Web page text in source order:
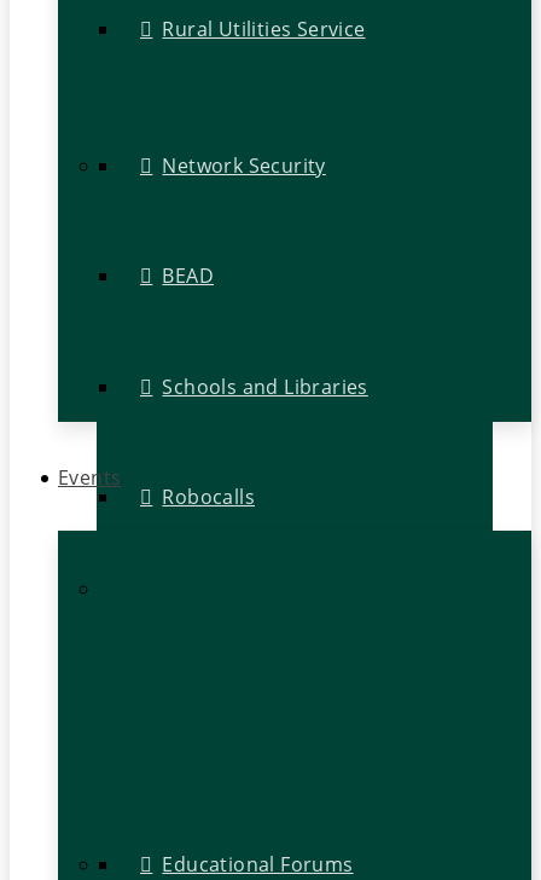
Rural Utilities Service
Network Security
BEAD
Schools and Libraries
Robocalls
Events
Educational Forums